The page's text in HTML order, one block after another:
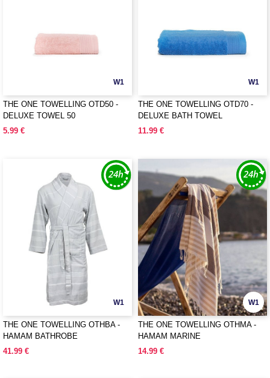
W1
THE ONE TOWELLING OTD50 -
DELUXE TOWEL 50
5.99 €
W1
THE ONE TOWELLING OTD70 -
DELUXE BATH TOWEL
11.99 €
W1
THE ONE TOWELLING OTHBA -
HAMAM BATHROBE
41.99 €
W1
THE ONE TOWELLING OTHMA -
HAMAM MARINE
14.99 €